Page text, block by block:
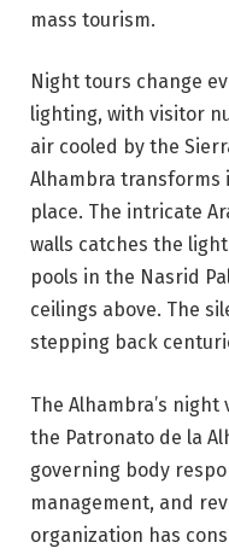
mass tourism.
Night tours change
lighting, with visitor
air cooled by the
Alhambra
place. The intricate
walls catches the
pools in the Nasrid
ceilings above. The
stepping back
The Alhambra’s
the Patronato de la
governing body
management, and
organization has